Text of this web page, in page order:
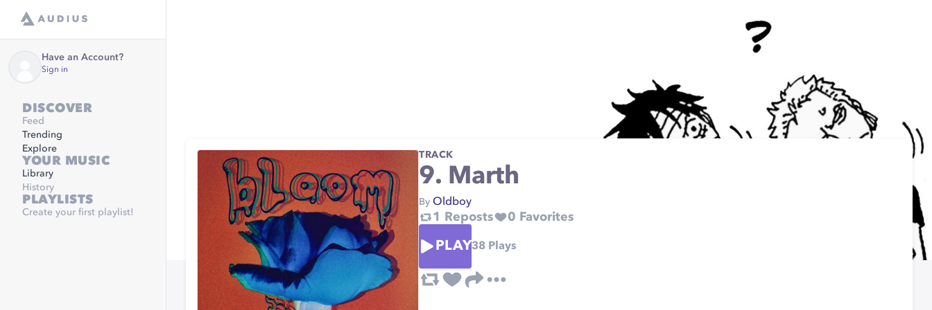
Have an Account?
Sign in
DISCOVER
Feed
Trending
Explore
YOUR MUSIC
Library
History
PLAYLISTS
Create your first playlist!
TRACK
9. Marth
By Oldboy
1 Reposts 0 Favorites
PLAY38 Plays